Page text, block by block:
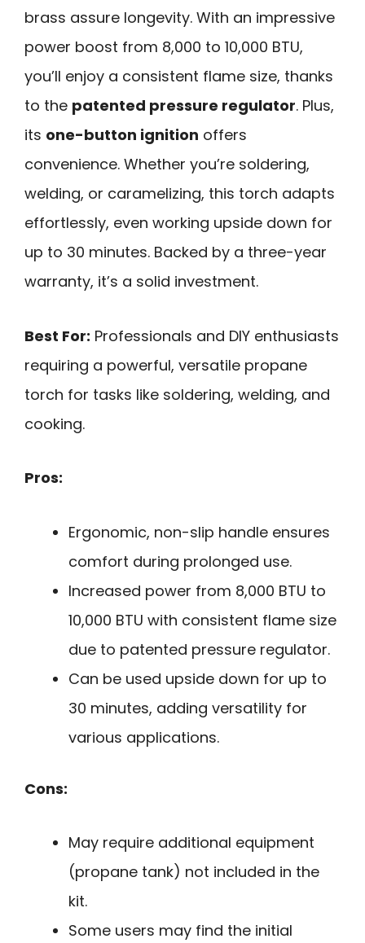
brass assure longevity. With an impressive
power boost from 8,000 to 10,000 BTU,
you’ll enjoy a consistent flame size, thanks
to the patented pressure regulator. Plus,
its one-button ignition offers
convenience. Whether you’re soldering,
welding, or caramelizing, this torch adapts
effortlessly, even working upside down for
up to 30 minutes. Backed by a three-year
warranty, it’s a solid investment.
Best For: Professionals and DIY enthusiasts
requiring a powerful, versatile propane
torch for tasks like soldering, welding, and
cooking.
Pros:
Ergonomic, non-slip handle ensures
comfort during prolonged use.
Increased power from 8,000 BTU to
10,000 BTU with consistent flame size
due to patented pressure regulator.
Can be used upside down for up to
30 minutes, adding versatility for
various applications.
Cons:
May require additional equipment
(propane tank) not included in the
kit.
Some users may find the initial